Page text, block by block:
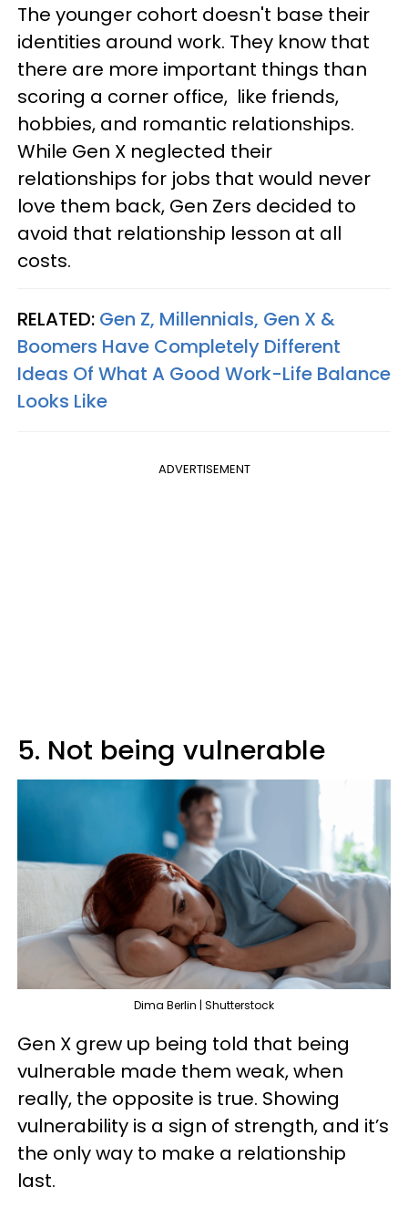
The younger cohort doesn't base their
identities around work. They know that
there are more important things than
scoring a corner office, like friends,
hobbies, and romantic relationships.
While Gen X neglected their
relationships for jobs that would never
love them back, Gen Zers decided to
avoid that relationship lesson at all
costs.
RELATED: Gen Z, Millennials, Gen X &
Boomers Have Completely Different
Ideas Of What A Good Work-Life Balance
Looks Like
ADVERTISEMENT
5. Not being vulnerable
Dima Berlin | Shutterstock
Gen X grew up being told that being
vulnerable made them weak, when
really, the opposite is true. Showing
vulnerability is a sign of strength, and it’s
the only way to make a relationship
last.